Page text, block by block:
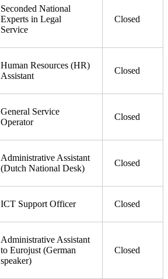
Seconded National
Experts in Legal
Service
Closed
Human Resources (HR)
Assistant
Closed
General Service
Operator
Closed
Administrative Assistant
(Dutch National Desk)
Closed
ICT Support Officer Closed
Administrative Assistant
to Eurojust (German
speaker)
Closed